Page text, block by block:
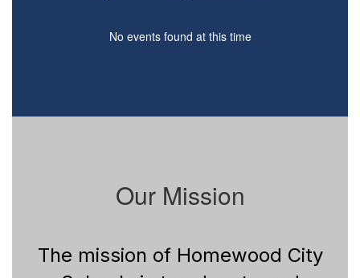
No events found at this time
Our Mission
The mission of Homewood City